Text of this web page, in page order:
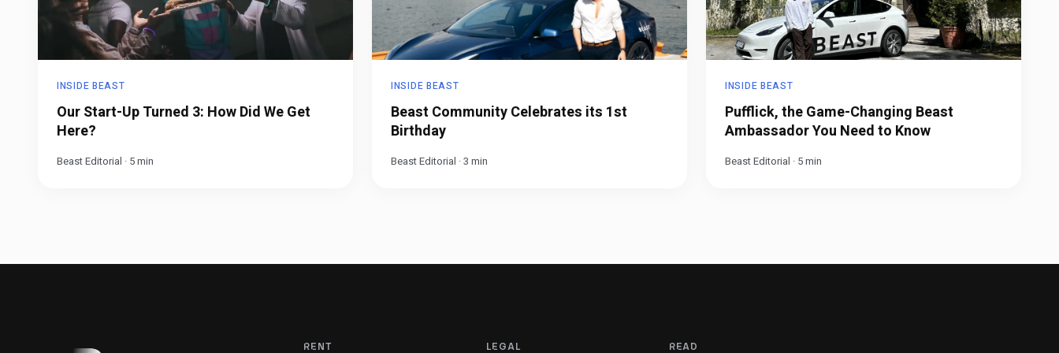
INSIDE BEAST
Our Start-Up Turned 3: How Did We Get
Here?
Beast Editorial · 5min
INSIDE BEAST
Beast Community Celebrates its 1st
Birthday
Beast Editorial ·3 min
INSIDE BEAST
Pufflick, the Game-Changing Beast
Ambassador You Need to Know
Beast Editorial · 5min
RENT LEGAL READ